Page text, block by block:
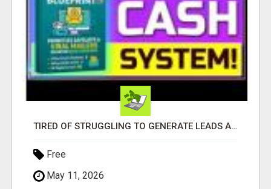
TIRED OF STRUGGLING TO GENERATE LEADS AND INCOME ONLINE?
Free
May 11, 2026